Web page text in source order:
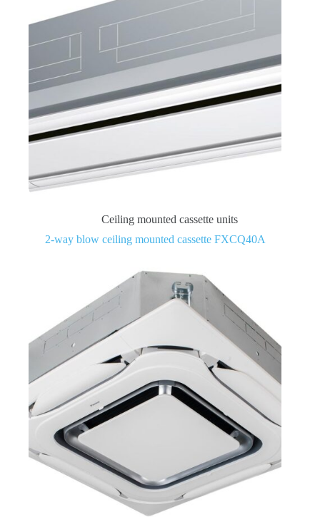
Ceiling mounted cassette units
2-way blow ceiling mounted cassette FXCQ40A